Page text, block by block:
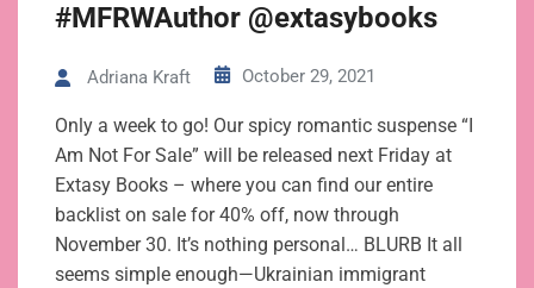
#MFRWAuthor @extasybooks
Adriana Kraft October 29, 2021
Only a week to go! Our spicy romantic suspense “I
Am Not For Sale” will be released next Friday at
Extasy Books – where you can find our entire
backlist on sale for 40% off, now through
November 30. It’s nothing personal… BLURB It all
seems simple enough—Ukrainian immigrant